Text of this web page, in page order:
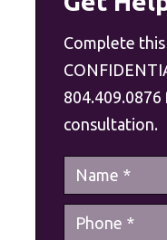
Complete this
804.409.0876
consultation.